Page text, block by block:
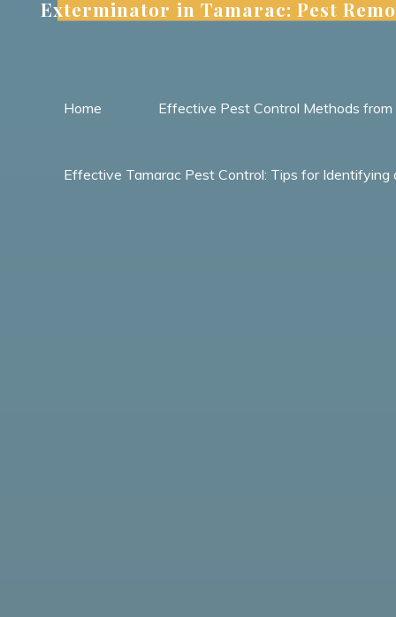
Exterminator in Tamarac: Pest
Home Effective Pest Control Methods
Effective Tamarac Pest Control: Tips for